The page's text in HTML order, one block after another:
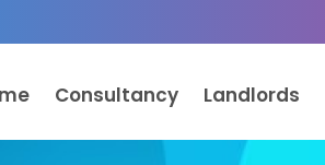
Consultancy Landlords